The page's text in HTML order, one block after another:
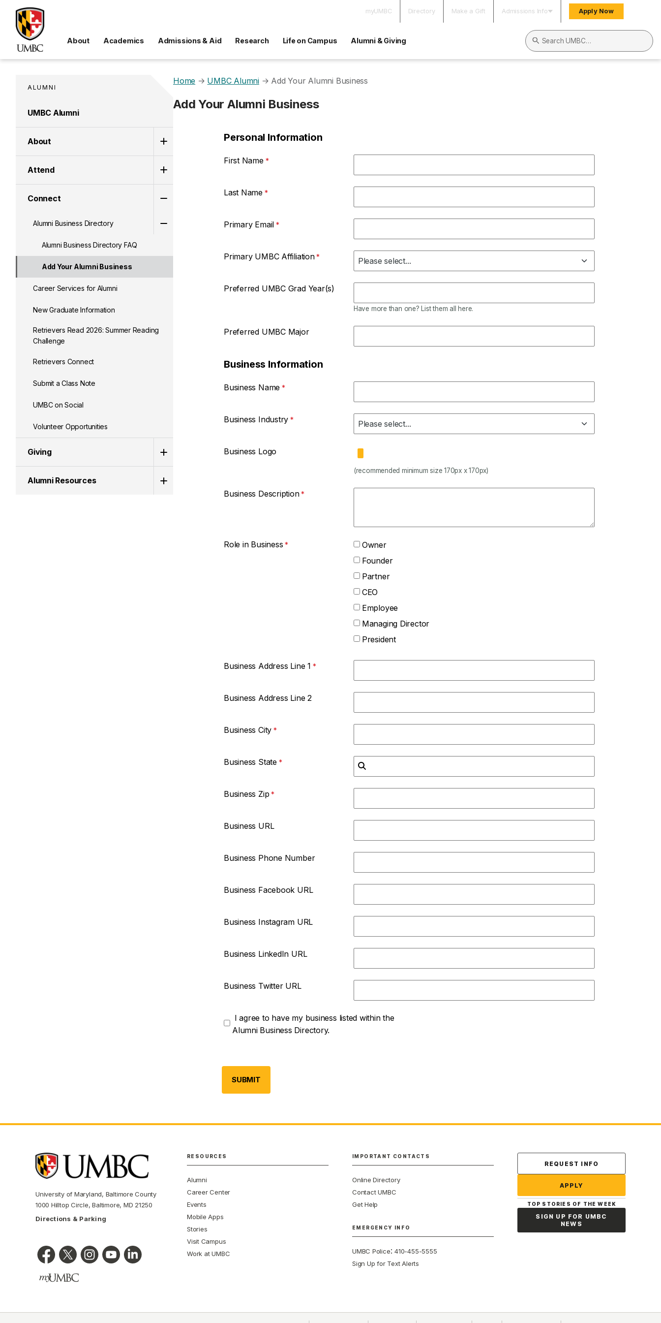
myUMBC Directory Make a Gift Admissions Info Apply Now
About Academics Admissions & Aid Research Life on Campus Alumni & Giving
Search UMBC
ALUMNI
UMBC Alumni
About
Attend
Connect
Alumni Business Directory
Alumni Business Directory FAQ
Add Your Alumni Business
Career Services for Alumni
New Graduate Information
Retrievers Read 2026: Summer Reading
Challenge
Retrievers Connect
Submit a Class Note
UMBC on Social
Volunteer Opportunities
Giving
Alumni Resources
Home → UMBC Alumni→ Add Your Alumni Business
Add Your Alumni Business
Personal Information
First Name
Last Name
Primary Email
Primary UMBC Affiliation
Preferred UMBC Grad Year(s)
Have more than one? List them all here.
Preferred UMBC Major
Business Information
Business Name
Business Industry
Business Logo
(recommended minimum size 170px x 170px)
Business Description
Role in Business
Owner
Founder
Partner
CEO
Employee
Managing Director
President
Business Address Line 1
Business Address Line 2
Business City
Business State
Business Zip
Business URL
Business Phone Number
Business Facebook URL
Business Instagram URL
Business LinkedIn URL
Business Twitter URL
I agree to have my business listed within the
Alumni Business Directory.
University of Maryland, Baltimore County
1000 Hilltop Circle, Baltimore, MD 21250
Directions & Parking
RESOURCES
Alumni
Career Center
Events
Mobile Apps
Stories
Visit Campus
Work at UMBC
IMPORTANT CONTACTS
Online Directory
Contact UMBC
Get Help
EMERGENCY INFO
UMBC Police:410-455-5555
Sign Up for Text Alerts
Contact Us
REQUEST INFO
APPLY
TOP STORIES OF THE WEEK
SIGN UP FOR UMBC
NEWS